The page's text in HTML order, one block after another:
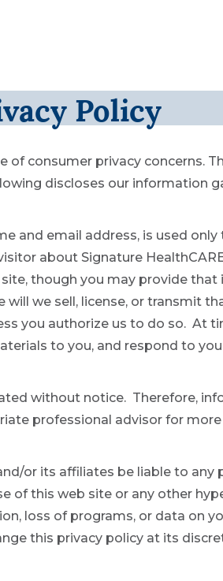
Policy
of consumer privacy concerns.
discloses our information
and email address, is used
about Signature
though you may provide
we sell, license, or transmit
you authorize us to do so. At
to you, and respond to
without notice. Therefore,
professional advisor for
or its affiliates be liable to any
of this web site or any other
loss of programs, or data on
this privacy policy at its